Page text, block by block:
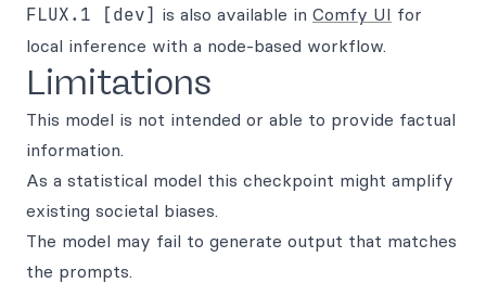
FLUX.1 [dev] is also available in Comfy UI for
local inference with a node-based workflow.
Limitations
This model is not intended or able to provide factual
information.
As a statistical model this checkpoint might amplify
existing societal biases.
The model may fail to generate output that matches
the prompts.